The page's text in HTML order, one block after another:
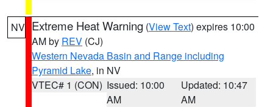
NV Extreme Heat Warning (View Text) expires 10:00
AM by REV (CJ)
Western Nevada Basin and Range including
Pyramid Lake, in NV
VTEC# 1 (CON) Issued: 10:00
AM
Updated: 10:47
AM